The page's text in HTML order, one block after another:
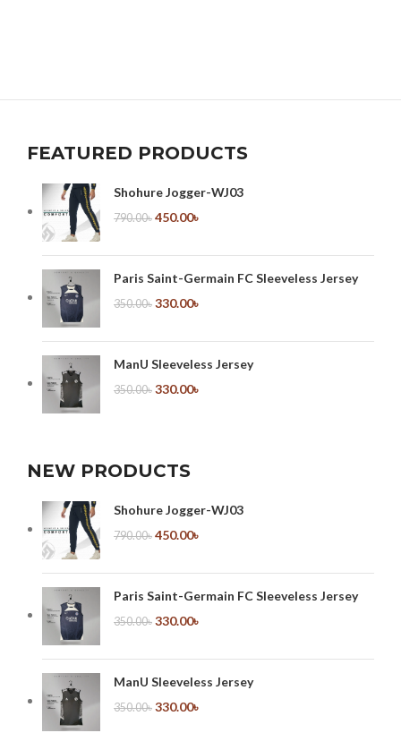
FEATURED PRODUCTS
Shohure Jogger-WJ03
790.00৳ 450.00৳
Paris Saint-Germain FC Sleeveless Jersey
350.00৳ 330.00৳
ManU Sleeveless Jersey
350.00৳ 330.00৳
NEW PRODUCTS
Shohure Jogger-WJ03
790.00৳ 450.00৳
Paris Saint-Germain FC Sleeveless Jersey
350.00৳ 330.00৳
ManU Sleeveless Jersey
350.00৳ 330.00৳